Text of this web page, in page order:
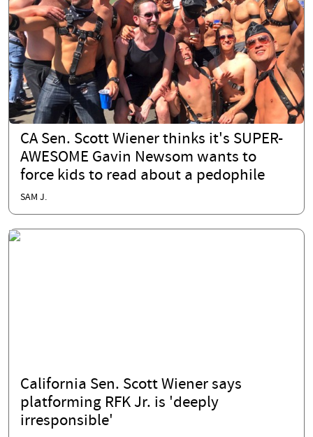
CA Sen. Scott Wiener thinks it's SUPER-
AWESOME Gavin Newsom wants to
force kids to read about a pedophile
SAM J.
California Sen. Scott Wiener says
platforming RFK Jr. is 'deeply
irresponsible'